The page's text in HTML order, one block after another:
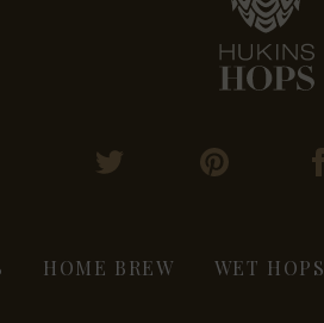
HOME BREW WET HOPS